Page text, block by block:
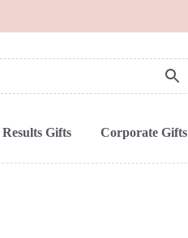
Gifts Corporate Gifts